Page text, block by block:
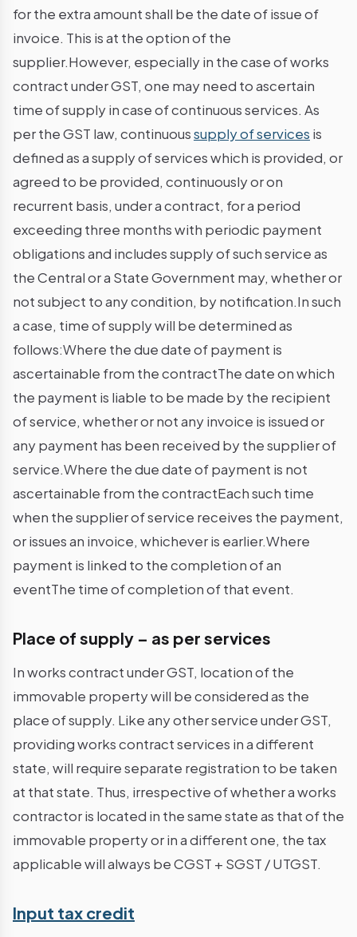
for the extra amount shall be the date of issue of
invoice. This is at the option of the
supplier.However, especially in the case of works
contract under GST, one may need to ascertain
time of supply in case of continuous services. As
per the GST law, continuoussupply of services is
defined as asupply ofservices which is provided, or
agreed to be provided, continuously or on
recurrent basis, under a contract, for a period
exceeding three months with periodic payment
obligations and includes supply of such service as
the Central or a State Government may, whether or
not subject to any condition, by notification.In such
a case, time of supply will be determined as
follows:Where the due date of payment is
ascertainable from the contractThe date on which
the payment is liable to be made by the recipient
of service, whether or not any invoice is issued or
any payment has been received by the supplier of
service.Where the due date of payment is not
ascertainable from the contractEach such time
when the supplier of service receives the payment,
or issues an invoice, whichever is earlier.Where
payment is linked to the completion of an
eventThe time of completion of that event.
Place of supply – as per services
In works contract under GST, location of the
immovable property will be considered as the
place of supply. Like any other service under GST,
providing works contract services in a different
state, will require separate registration to be taken
at that state. Thus, irrespective of whether a works
contractor is located in the same state as that of the
immovable property or in a different one, the tax
applicable will always be CGST + SGST / UTGST.
Input tax credit